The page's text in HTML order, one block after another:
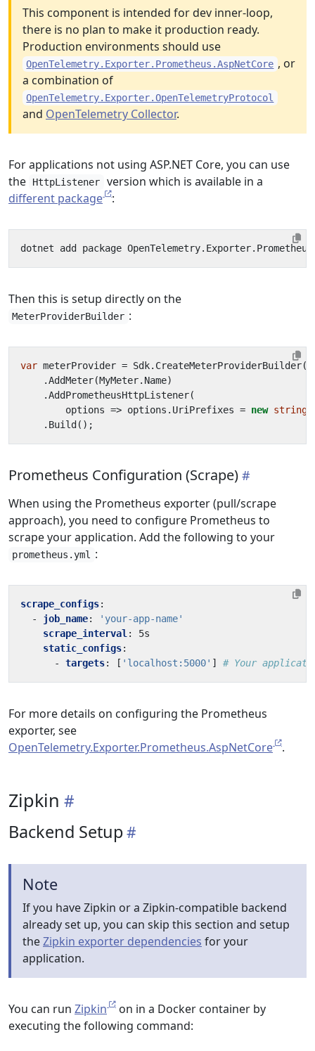
This component is intended for dev inner-loop,
there is no plan to make it production ready.
Production environments should use
OpenTelemetry.Exporter.Prometheus.AspNetCore , or
a combination of
OpenTelemetry.Exporter.OpenTelemetryProtocol
and OpenTelemetry Collector.
For applications not using ASP.NET Core, you can use
the
HttpListener
version which is available in a
different package
:
Then this is setup directly on the
MeterProviderBuilder :
var meterProvider = Sdk. CreateMeterProviderBuilder()
.AddMeter(MyMeter. Name)
.AddPrometheusHttpListener(
options => options . UriPrefixes = new string
. Build ();
Prometheus Configuration (Scrape)
When using the Prometheus exporter (pull/scrape
approach), you need to configure Prometheus to
scrape your application. Add the following to your
prometheus.yml :
scrape_configs:
- job_name:
'your-app-name'
scrape_interval :
5s
static_configs:
- targets: [ 'localhost:5000' ] # Your
For more details on configuring the Prometheus
exporter, see
OpenTelemetry.Exporter.Prometheus.AspNetCore
.
Zipkin
Backend Setup
Note
If you have Zipkin or a Zipkin-compatible backend
already set up, you can skip this section and setup
theZipkin exporter dependencies for your
application.
You can run Zipkin
on in a Docker container by
executing the following command: